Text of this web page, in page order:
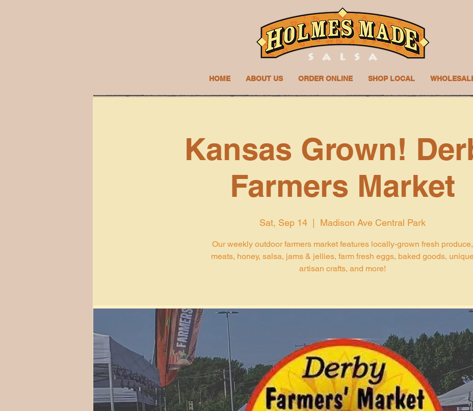
HOME ABOUT US ORDER ONLINE SHOP LOCAL
Kansas Grown!
Farmers Market
Sat, Sep 14 Madison Ave Central Park
Our weekly outdoor farmers market features locally-grown fresh produce,
meats, honey, salsa, jams & jellies, farm fresh eggs, baked goods, unique
artisan crafts, and more!